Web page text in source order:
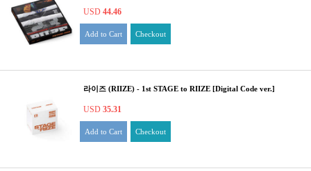
USD 44.46
Add to Cart Checkout
라이즈 (RIIZE) - 1st STAGE to RIIZE [Digital Code ver.]
USD 35.31
Add to Cart Checkout